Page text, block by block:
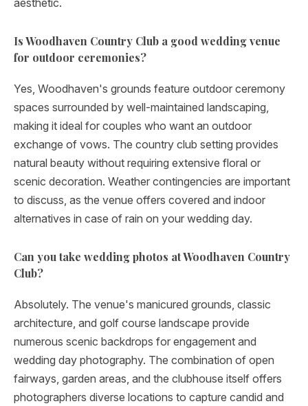
Is Woodhaven Country Club a good wedding venue
for outdoor ceremonies?
Yes, Woodhaven's grounds feature outdoor ceremony
spaces surrounded by well-maintained landscaping,
making it ideal for couples who want an outdoor
exchange of vows. The country club setting provides
natural beauty without requiring extensive floral or
scenic decoration. Weather contingencies are important
to discuss, as the venue offers covered and indoor
alternatives in case of rain on your wedding day.
Can you take wedding photos at Woodhaven Country
Club?
Absolutely. The venue's manicured grounds, classic
architecture, and golf course landscape provide
numerous scenic backdrops for engagement and
wedding day photography. The combination of open
fairways, garden areas, and the clubhouse itself offers
photographers diverse locations to capture candid and